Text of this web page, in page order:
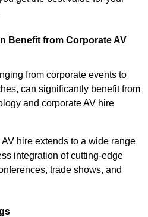
Benefit from Corporate AV
from corporate events to
can significantly benefit from
and corporate AV hire
hire extends to a wide range
integration of cutting-edge
trade shows, and